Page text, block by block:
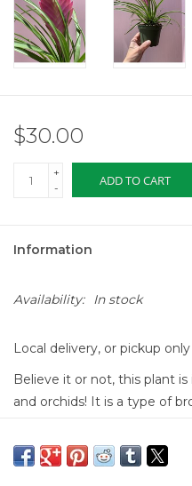
$30.00
+
-
ADD TO CART
Information
Availability: In stock
Local delivery, or pickup only
Believe it or not, this plant
and orchids! It is a type of
6 months, and with proper
fabulous purple flowers.